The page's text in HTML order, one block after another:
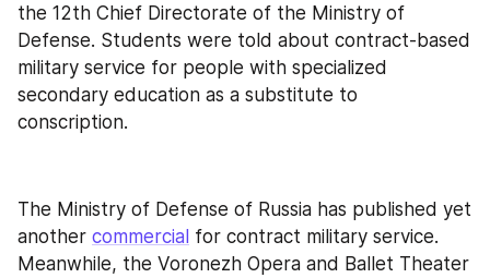
the 12th Chief Directorate of the Ministry of
Defense. Students were told about contract-based
military service for people with specialized
secondary education as a substitute to
conscription.
The Ministry of Defense of Russia has published yet
another commercial for contract military service.
Meanwhile, the Voronezh Opera and Ballet Theater